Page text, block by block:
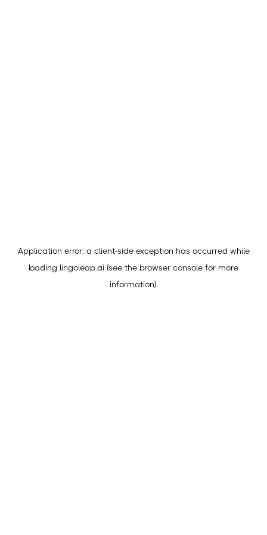
Application error: a client-side exception has occurred while
loading lingoleap.ai (see the browser console for more
information).